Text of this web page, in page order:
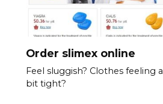
Order slimex online
Feel sluggish? Clothes feeling a
bit tight?